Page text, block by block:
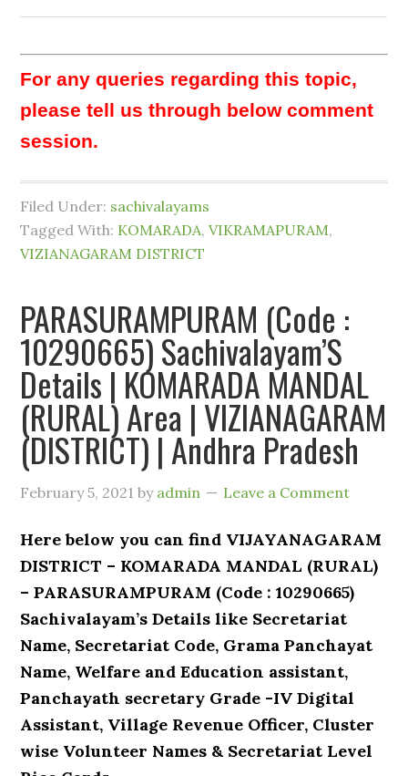
For any queries regarding this topic,
please tell us through below comment
session.
Filed Under: sachivalayams
Tagged With: KOMARADA,VIKRAMAPURAM,
VIZIANAGARAM DISTRICT
PARASURAMPURAM (Code :
10290665) Sachivalayam’S
Details | KOMARADA MANDAL
(RURAL) Area | VIZIANAGARAM
(DISTRICT) | Andhra Pradesh
February 5, 2021 by admin Leave a Comment
Here below you can find VIJAYANAGARAM
DISTRICT – KOMARADA MANDAL (RURAL)
– PARASURAMPURAM (Code : 10290665)
Sachivalayam’s Details like Secretariat
Name, Secretariat Code, Grama Panchayat
Name, Welfare and Education assistant,
Panchayath secretary Grade -IV Digital
Assistant, Village Revenue Officer, Cluster
wise Volunteer Names & Secretariat Level